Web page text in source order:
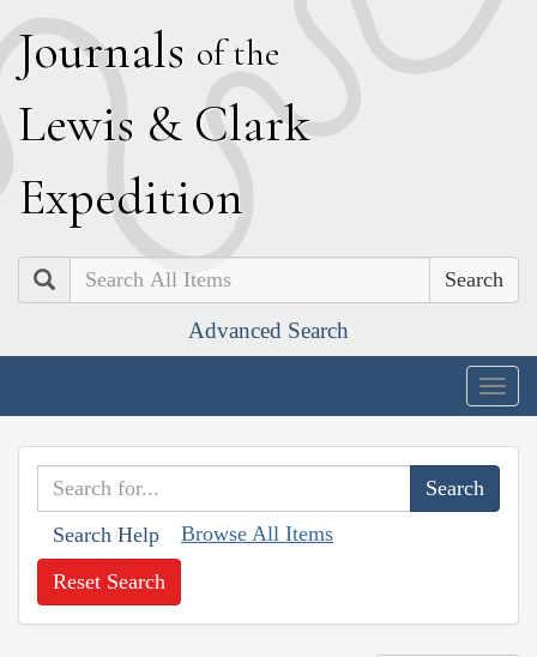
Journals of the
Lewis & Clark
Expedition
Search
Advanced Search
Search Help Browse All Items
Reset Search